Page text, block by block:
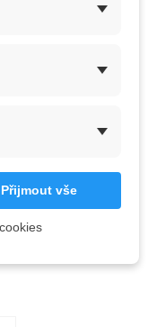
Přijmout vše